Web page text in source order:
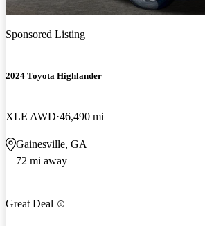
Sponsored Listing
2024 Toyota Highlander
XLE AWD 46,490 mi
Gainesville, GA
72 mi away
Great Deal